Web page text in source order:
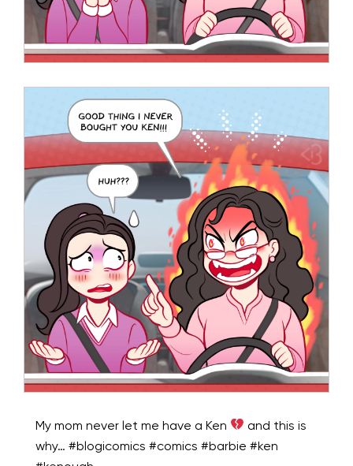
My mom never let me have a Ken
and this is
why… #blogicomics #comics #barbie #ken